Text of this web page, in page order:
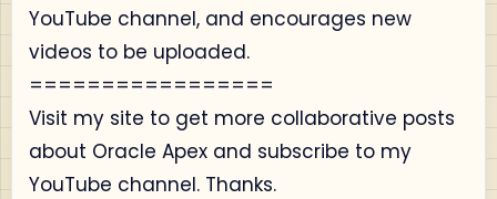
YouTube channel, and encourages new
videos to be uploaded.
=================
Visit my site to get more collaborative posts
about Oracle Apex and subscribe to my
YouTube channel. Thanks.